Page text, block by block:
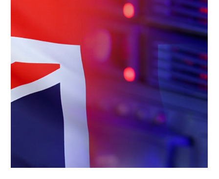
compliance, ISO 27001 certification, and protection from
CLOUD Act/FISA risks. Ideal for data sovereignty and